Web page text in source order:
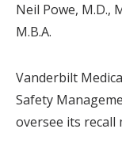
Neil Powe, M.D.,
M.B.A.
Vanderbilt
Safety
oversee its recall